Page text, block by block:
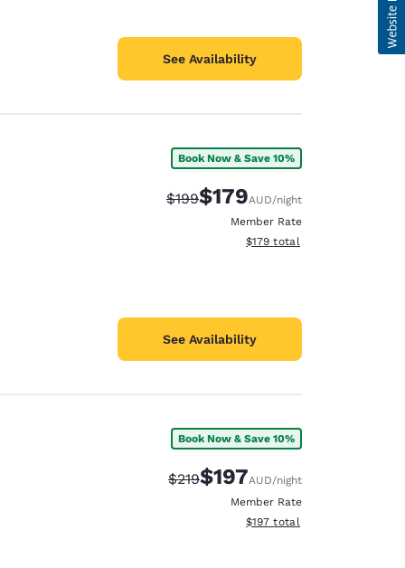
See Availability
Book Now & Save 10%
Strikethrough Rate:
$199Discounted rate:
$179AUD/night
Member Rate
View estimated total details
$179 total
See Availability
Book Now & Save 10%
Strikethrough Rate:
$219Discounted rate:
$197AUD/night
Member Rate
View estimated total details
$197 total